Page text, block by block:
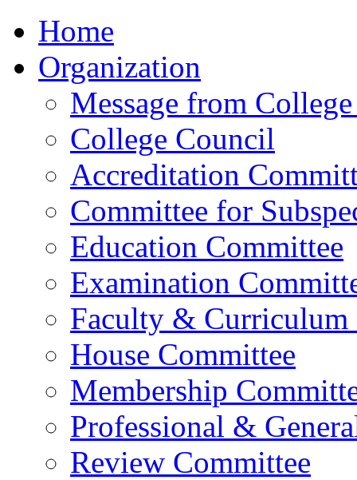
Home
Organization
Message from
College Council
Accreditation
Committee for
Education Committee
Examination
Faculty & Curriculum
House Committee
Membership
Professional &
Review Committee